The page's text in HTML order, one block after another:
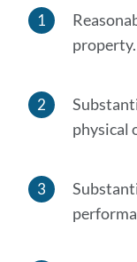
property.
physical